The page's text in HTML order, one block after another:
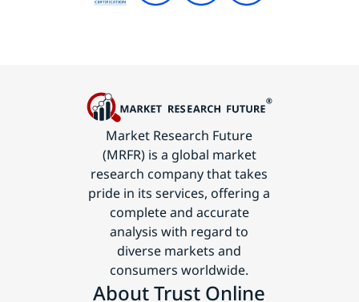
Market Research Future
(MRFR) is a global market
research company that takes
pride in its services, offering a
complete and accurate
analysis with regard to
diverse markets and
consumers worldwide.
About Trust Online